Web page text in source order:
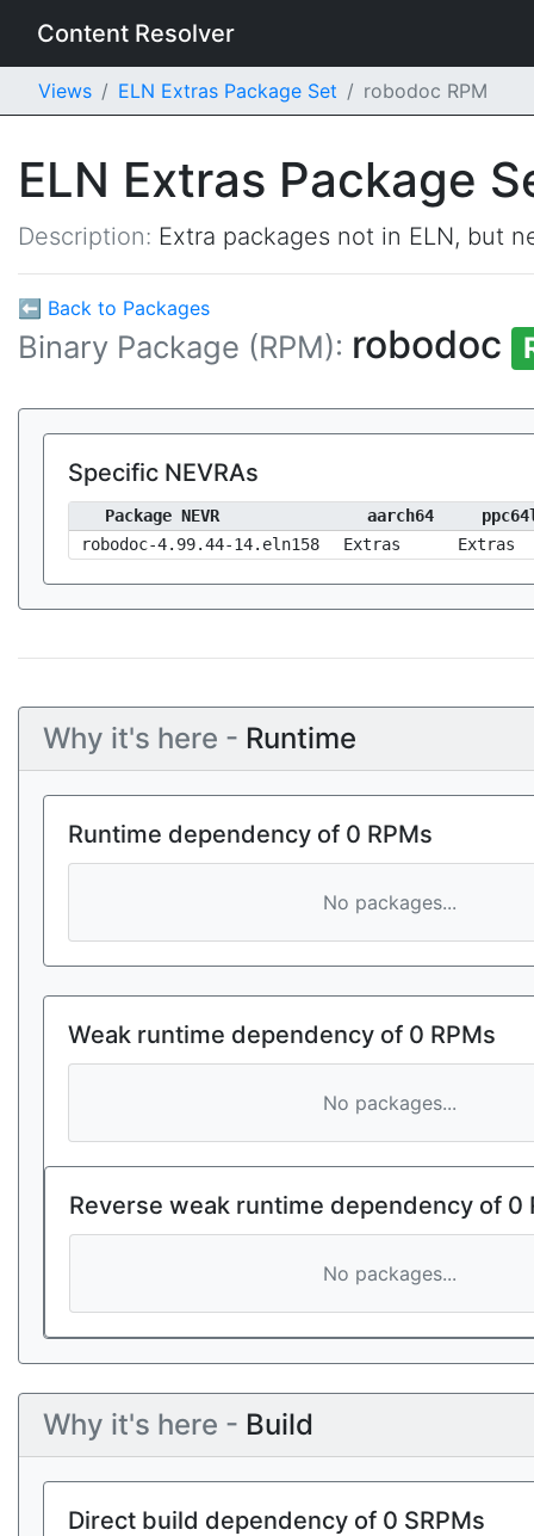
Content Resolver
Views ELN Extras Package Set robodoc RPM
ELN Extras Package
Description: Extra packages not in ELN, but
⬅ Back to Packages
Binary Package (RPM): robodoc
Specific NEVRAs
Package NEVR aarch64
robodoc-4.99.44-14.eln158
Extras Extras
Why it's here - Runtime
Runtime dependency of 0 RPMs
No packages...
Weak runtime dependency of 0 RPMs
No packages...
Reverse weak runtime dependency of 0
No packages...
Why it's here - Build
Direct build dependency of 0 SRPMs